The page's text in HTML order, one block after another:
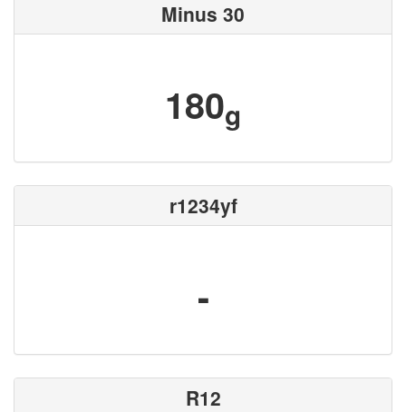
Minus 30
180g
r1234yf
-
R12